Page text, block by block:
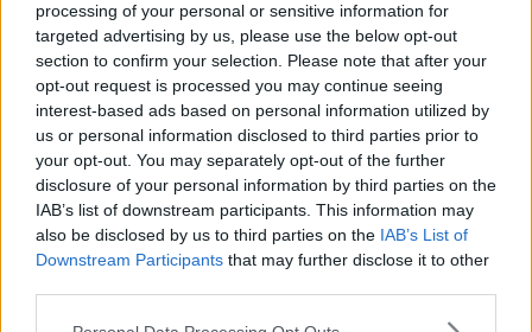
processing of your personal or sensitive information for
targeted advertising by us, please use the below opt-out
section to confirm your selection. Please note that after your
opt-out request is processed you may continue seeing
interest-based ads based on personal information utilized by
us or personal information disclosed to third parties prior to
your opt-out. You may separately opt-out of the further
disclosure of your personal information by third parties on the
IAB’s list of downstream participants. This information may
also be disclosed by us to third parties on the IAB’s List of
Downstream Participants that may further disclose it to other
Please note that this website/app uses one or more Google
ALEX PEREIRA
KHAMZAT CHIMAEV CHALLENGES ALEX
PEREIRA
January 12, 2026
ISLAM MAKHACHEV
ISLAM MAKHACHEV EYES DOUBLE
CHAMPION STATUS AFTER UFC 315
May 12, 2025